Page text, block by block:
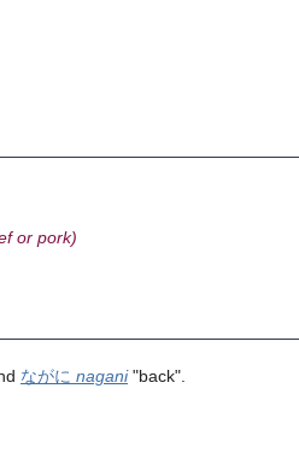
or pork)
ながに nagani"back".